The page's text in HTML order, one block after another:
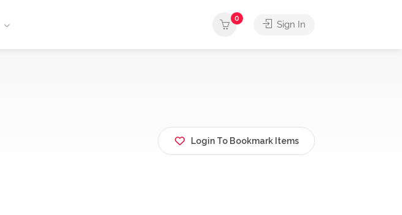
0
Sign In
Login To Bookmark Items